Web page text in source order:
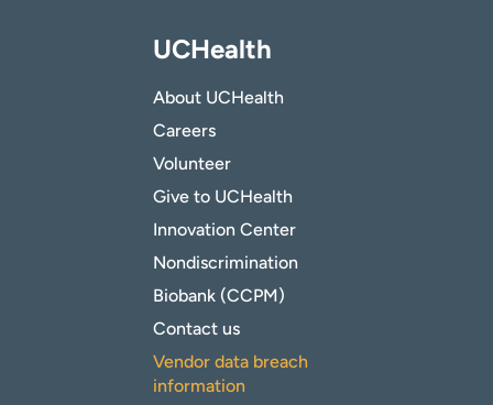
UCHealth
About UCHealth
Careers
Volunteer
Give to UCHealth
Innovation Center
Nondiscrimination
Biobank (CCPM)
Contact us
Vendor data breach
information